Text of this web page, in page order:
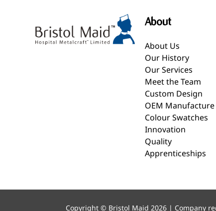
About
About Us
Our History
Our Services
Meet the Team
Custom Design
OEM Manufacture
Colour Swatches
Innovation
Quality
Apprenticeships
Copyright © Bristol Maid 2026 | Company